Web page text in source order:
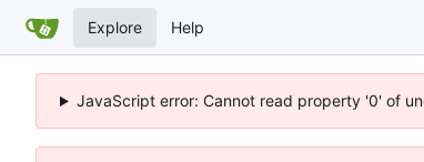
Explore Help
JavaScript error: Cannot read property '0' of